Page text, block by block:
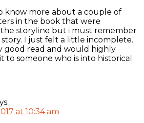
know more about a couple of
in the book that were
storyline but i must remember
I just felt a little incomplete.
good read and would highly
to someone who is into historical
at 10:34 am